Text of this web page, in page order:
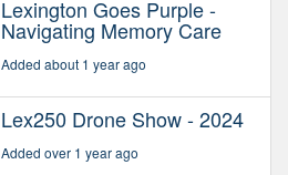
Lexington Goes Purple -
Navigating Memory Care
Added about 1 year ago
Lex250 Drone Show - 2024
Added over 1 year ago